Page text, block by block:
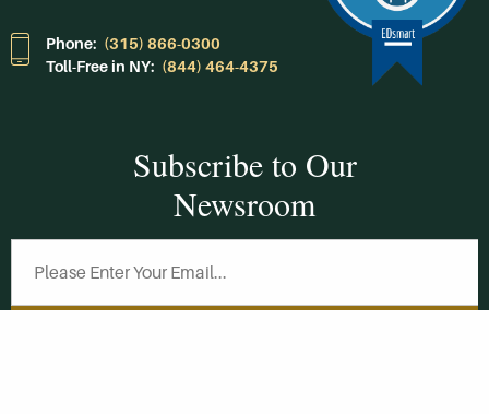
Phone: (315) 866-0300
Toll-Free in NY: (844) 464-4375
Subscribe to Our
Newsroom